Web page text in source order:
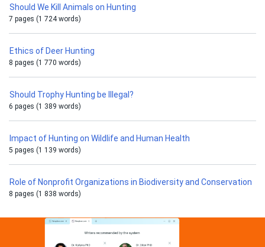
Should We Kill Animals on Hunting
7 pages (1 724 words)
Ethics of Deer Hunting
8 pages (1 770 words)
Should Trophy Hunting be Illegal?
6 pages (1 389 words)
Impact of Hunting on Wildlife and Human Health
5 pages (1 139 words)
Role of Nonprofit Organizations in Biodiversity and Conservation
8 pages (1 838 words)